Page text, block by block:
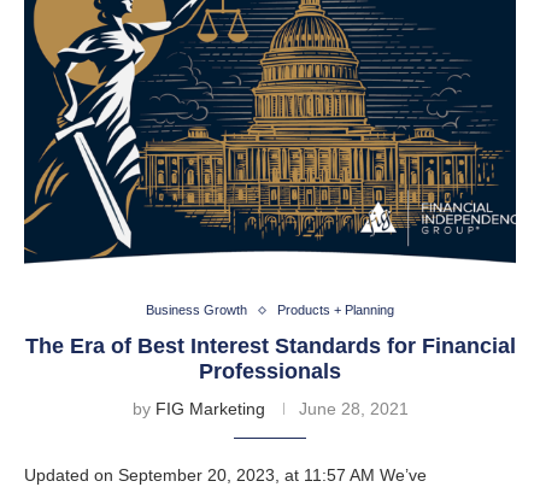
Business Growth Products + Planning
The Era of Best Interest Standards for Financial
Professionals
by FIG Marketing June 28, 2021
Updated on September 20, 2023, at 11:57 AM We’ve